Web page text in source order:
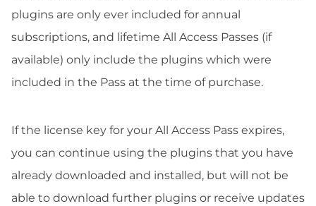
plugins are only ever included for annual
subscriptions, and lifetime All Access Passes (if
available) only include the plugins which were
included in the Pass at the time of purchase.
If the license key for your All Access Pass expires,
you can continue using the plugins that you have
already downloaded and installed, but will not be
able to download further plugins or receive updates